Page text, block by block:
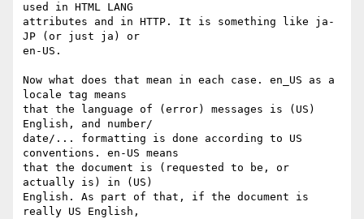
used in HTML LANG
attributes and in HTTP. It is something like ja-
JP (or just ja) or
en-US.
Now what does that mean in each case. en_US as a
locale tag means
that the language of (error) messages is (US)
English, and number/
date/... formatting is done according to US
conventions. en-US means
that the document is (requested to be, or
actually is) in (US)
English. As part of that, if the document is
really US English,